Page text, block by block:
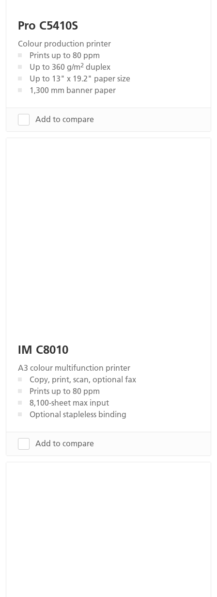
Pro C5410S
Colour production printer
Prints up to 80 ppm
Up to 360 g/m2 duplex
Up to 13" x 19.2" paper size
1,300 mm banner paper
Add to compare
IM C8010
A3 colour multifunction printer
Copy, print, scan, optional fax
Prints up to 80 ppm
8,100-sheet max input
Optional stapleless binding
Add to compare